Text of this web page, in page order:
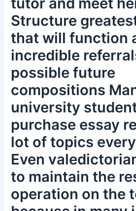
Structure
that will function
incredible
possible future
compositions
university
purchase essay
lot of topics
Even
to maintain the
operation on the